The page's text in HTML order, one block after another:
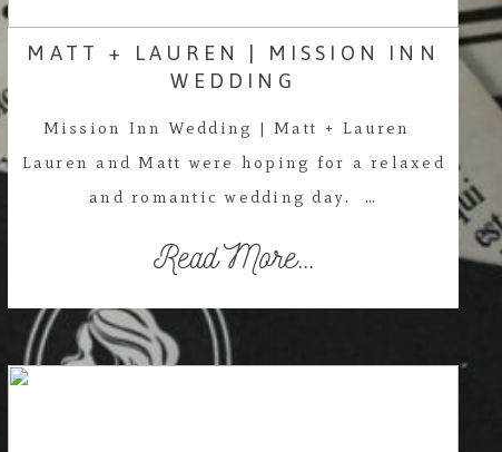
MATT + LAUREN | MISSION INN
WEDDING
Mission Inn Wedding | Matt + Lauren
Lauren and Matt were hoping for a relaxed
and romantic wedding day. …
Read More...